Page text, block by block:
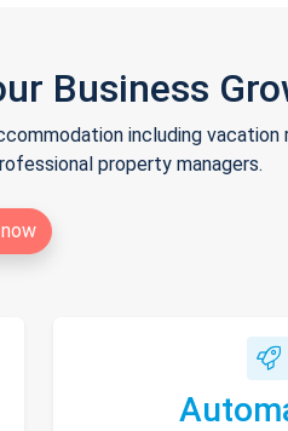
Business
including vacation
property managers.